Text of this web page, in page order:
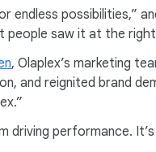
possibilities,”
people saw it at the
, Olaplex’s marketing
and reignited brand
driving performance.